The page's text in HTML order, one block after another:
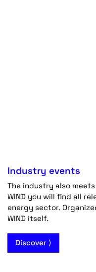
Industry events
The industry also
WIND you will find all
energy sector.
WIND itself.
Discover ⟩